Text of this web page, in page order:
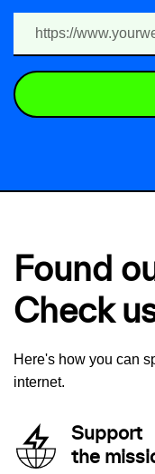
Found
Check
Here's how you can
internet.
Support
the